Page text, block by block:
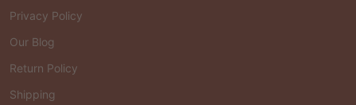
Privacy Policy
Our Blog
Return Policy
Shipping